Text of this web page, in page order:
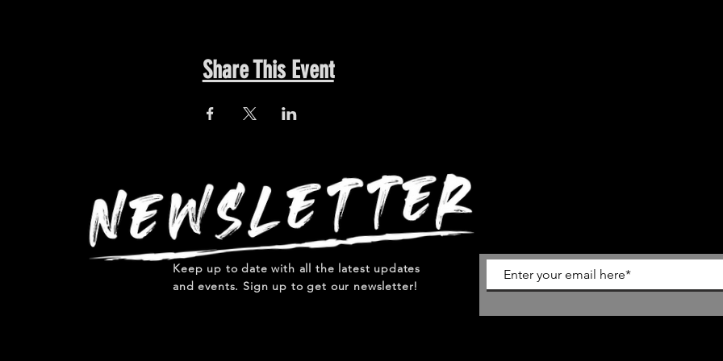
Share This Event
Keep up to date with all the latest updates
and events. Sign up to get our newsletter!